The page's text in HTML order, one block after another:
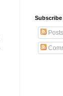
Subscribe
Posts